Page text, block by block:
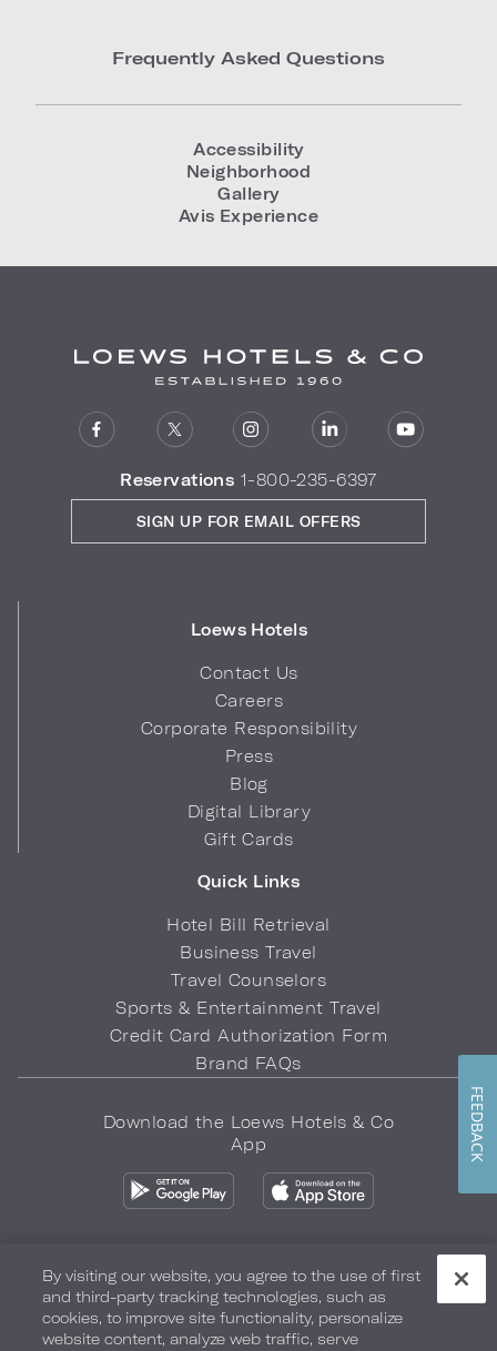
Frequently Asked Questions
Accessibility
Neighborhood
Gallery
Avis Experience
Reservations 1-800-235-6397
Loews Hotels
Contact Us
Careers
Corporate Responsibility
Press
Blog
Digital Library
Gift Cards
Quick Links
Hotel Bill Retrieval
Business Travel
Travel Counselors
Sports & Entertainment Travel
Credit Card Authorization Form
Brand FAQs
SIGN UP FOR EMAIL OFFERS
Download the Loews Hotels & Co
App
Privacy Policy Do Not Sell My Info Safety & Well-Being
Terms of Use Accessibility Site Map Your Privacy Choices
By visiting our website, you agree to the use of first
and third-party tracking technologies, such as
cookies, to improve site functionality, personalize
website content, analyze web traffic, serve
FEEDBACK